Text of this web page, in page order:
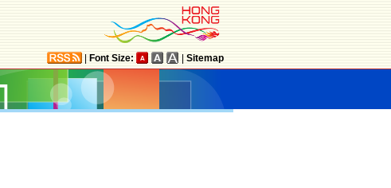
Font Size: Sitemap